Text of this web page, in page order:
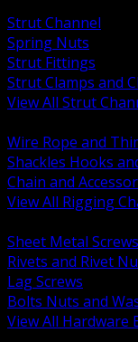
Strut Channel
Spring Nuts
Strut Fittings
Strut Clamps and
View All Strut
Wire Rope and
Shackles Hooks
Chain and
View All Rigging
Sheet Metal Screws
Rivets and Rivet
Lag Screws
Bolts Nuts and
View All Hardware